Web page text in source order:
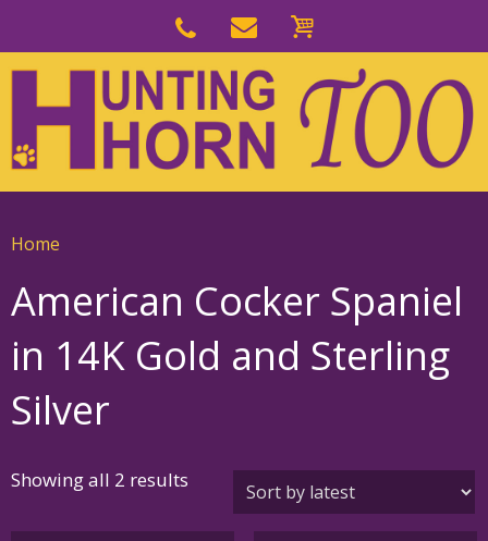
navigation
main
content
Home
American Cocker Spaniel
in 14K Gold and Sterling
Silver
Showing all 2 results Sorted